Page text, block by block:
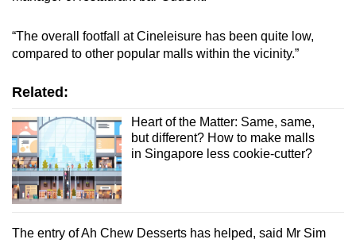
“The overall footfall at Cineleisure has been quite low,
compared to other popular malls within the vicinity.”
Related:
Heart of the Matter: Same, same,
but different? How to make malls
in Singapore less cookie-cutter?
The entry of Ah Chew Desserts has helped, said Mr Sim